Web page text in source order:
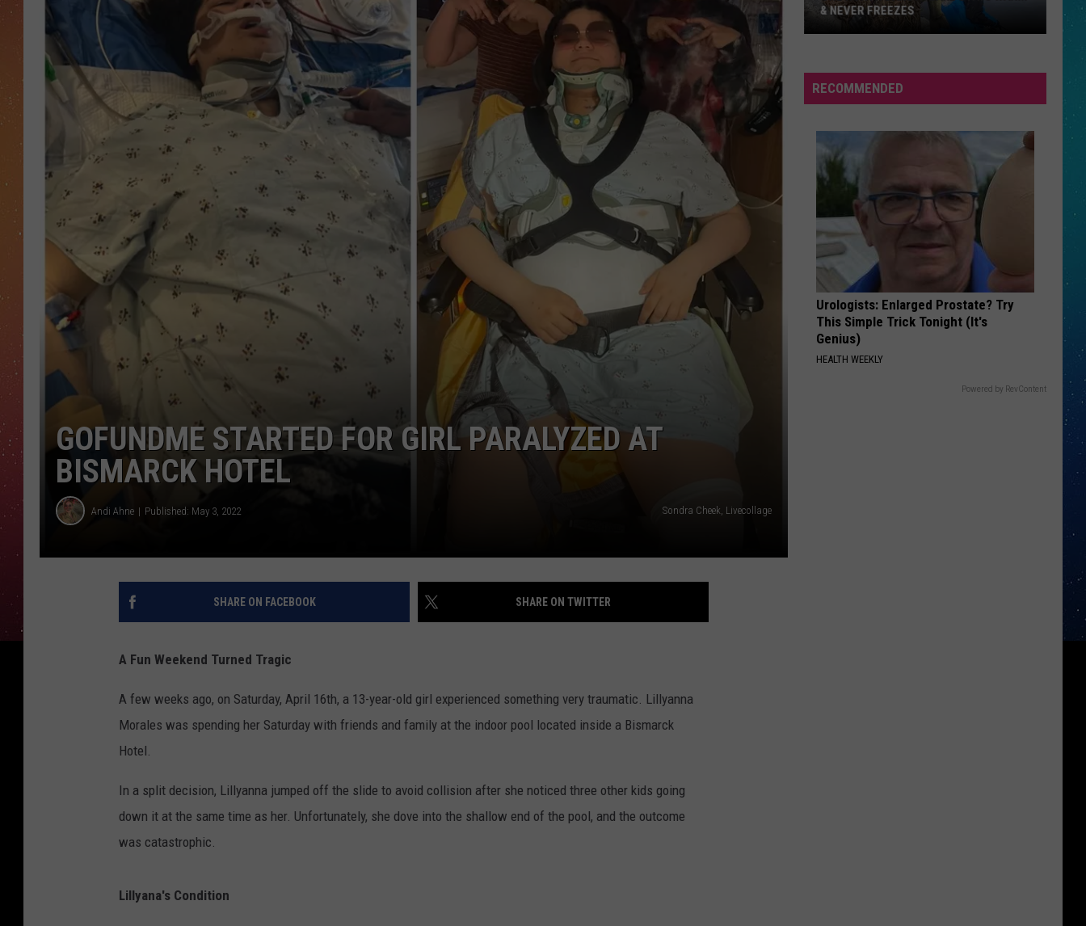
COOPER FOX
GOFUNDME STARTED FOR GIRL PARALYZED AT
BISMARCK HOTEL
Andi Ahne Published: May 3, 2022 Sondra Cheek, Livecollage
SHARE ON FACEBOOK SHARE ON TWITTER
A Fun Weekend Turned Tragic
A few weeks ago, on Saturday, April 16th, a 13-year-old girl experienced something very traumatic. Lillyanna
Morales was spending her Saturday with friends and family at the indoor pool located inside a Bismarck
Hotel.
In a split decision, Lillyanna jumped off the slide to avoid collision after she noticed three other kids going
down it at the same time as her. Unfortunately, she dove into the shallow end of the pool, and the outcome
was catastrophic.
Lillyana's Condition
One
North
Stays
Warm
Never
Freezes
& NEVER FREEZES
RECOMMENDED
Urologists: Enlarged Prostate? Try
This Simple Trick Tonight (It's
Genius)
HEALTH WEEKLY
Powered by RevContent